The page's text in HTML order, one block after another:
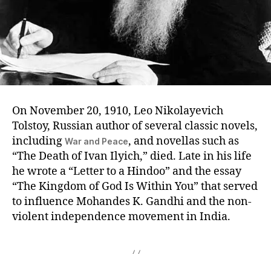
On November 20, 1910, Leo Nikolayevich
Tolstoy, Russian author of several classic novels,
including War and Peace, and novellas such as
“The Death of Ivan Ilyich,” died. Late in his life
he wrote a “Letter to a Hindoo” and the essay
“The Kingdom of God Is Within You” that served
to influence Mohandes K. Gandhi and the non-
violent independence movement in India.